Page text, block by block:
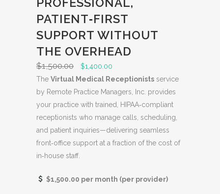
PATIENT‑FIRST
SUPPORT WITHOUT
THE OVERHEAD
$1,500.00
O
r
i
g
i
n
a
r
$1,400.00
u
r
r
e
n
t
i
The Virtual Medical Receptionists service
by Remote Practice Managers, Inc. provides
your practice with trained, HIPAA‑compliant
receptionists who manage calls, scheduling,
and patient inquiries—delivering seamless
front‑office support at a fraction of the cost of
in‑house staff.
$1,500.00 per month (per provider)